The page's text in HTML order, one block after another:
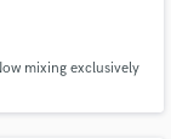
mixing exclusively